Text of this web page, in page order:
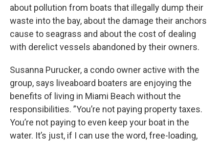
about pollution from boats that illegally dump their
waste into the bay, about the damage their anchors
cause to seagrass and about the cost of dealing
with derelict vessels abandoned by their owners.
Susanna Purucker, a condo owner active with the
group, says liveaboard boaters are enjoying the
benefits of living in Miami Beach without the
responsibilities. ”You’re not paying property taxes.
You’re not paying to even keep your boat in the
water. It’s just, if I can use the word, free-loading,